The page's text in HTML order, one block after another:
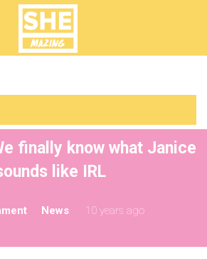
finally know what Janice
like IRL
News
10 years ago